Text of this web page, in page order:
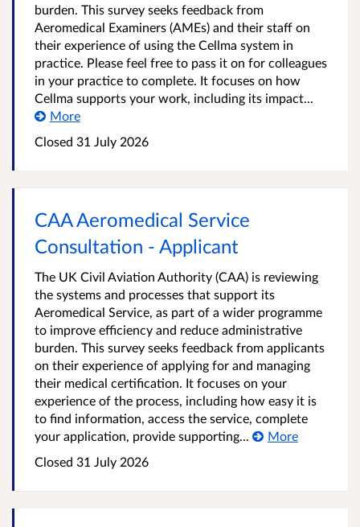
burden. This survey seeks feedback from
Aeromedical Examiners (AMEs) and their staff on
their experience of using the Cellma system in
practice. Please feel free to pass it on for colleagues
in your practice to complete. It focuses on how
Cellma supports your work, including its impact...
More
Closed 31 July 2026
CAA Aeromedical Service
Consultation - Applicant
The UK Civil Aviation Authority (CAA) is reviewing
the systems and processes that support its
Aeromedical Service, as part of a wider programme
to improve efficiency and reduce administrative
burden. This survey seeks feedback from applicants
on their experience of applying for and managing
their medical certification. It focuses on your
experience of the process, including how easy it is
to find information, access the service, complete
your application, provide supporting...
More
Closed 31 July 2026